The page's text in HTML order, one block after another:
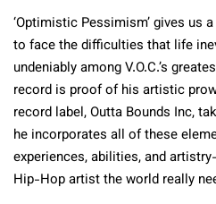
‘Optimistic Pessimism’ gives us
to face the difficulties that life
undeniably among V.O.C.’s
record is proof of his artistic
record label, Outta Bounds Inc,
he incorporates all of these
experiences, abilities, and
Hip-Hop artist the world really